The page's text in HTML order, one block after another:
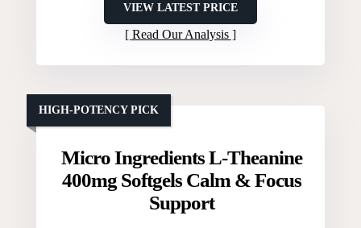
VIEW LATEST PRICE
Read Our Analysis
Micro Ingredients L-Theanine
400mg Softgels Calm & Focus
Support
HIGH-POTENCY PICK